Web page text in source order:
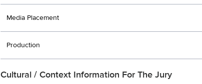
Media Placement
Production
Cultural / Context Information For The Jury